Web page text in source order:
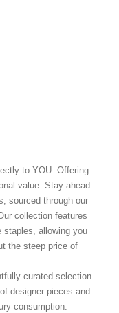
to YOU. Offering
value. Stay ahead
sourced through our
collection features
staples, allowing you
the steep price of
curated selection
designer pieces and
consumption.